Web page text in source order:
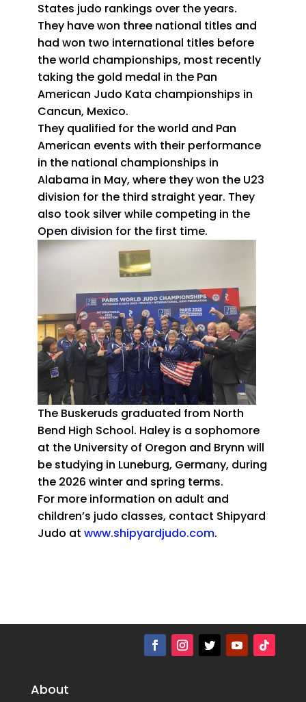
States judo rankings over the years.
They have won three national titles and
had won two international titles before
the world championships, most recently
taking the gold medal in the Pan
American Judo Kata championships in
Cancun, Mexico.
They qualified for the world and Pan
American events with their performance
in the national championships in
Alabama in May, where they won the U23
division for the third straight year. They
also took silver while competing in the
Open division for the first time.
The Buskeruds graduated from North
Bend High School. Haley is a sophomore
at the University of Oregon and Brynn will
be studying in Luneburg, Germany, during
the 2026 winter and spring terms.
For more information on adult and
children’s judo classes, contact Shipyard
Judo at www.shipyardjudo.com.
About